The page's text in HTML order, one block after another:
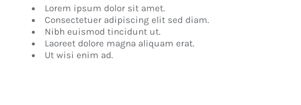
Lorem ipsum dolor sit amet.
Consectetuer adipiscing elit sed diam.
Nibh euismod tincidunt ut.
Laoreet dolore magna aliquam erat.
Ut wisi enim ad.